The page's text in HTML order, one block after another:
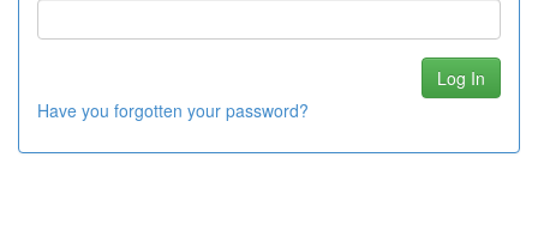
Have you forgotten your password?